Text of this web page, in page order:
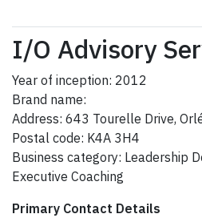
I/O Advisory
Year of inception: 2012
Brand name:
Address: 643 Tourelle Drive,
Postal code: K4A 3H4
Business category: Leadership
Executive Coaching
Primary Contact Details